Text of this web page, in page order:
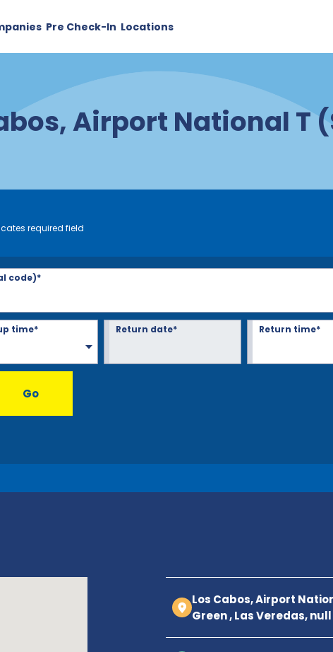
Pre Check-In Locations
Airport National T
required field
code)*
time* Return date* Return time*
Go
Los Cabos, Airport
Green , Las Veredas,